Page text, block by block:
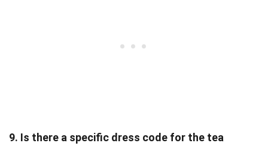
9. Is there a specific dress code for the tea